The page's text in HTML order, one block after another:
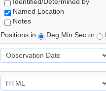
Named Location
Notes
Positions in
Deg Min Sec or